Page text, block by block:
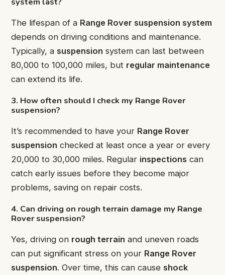
The lifespan of a Range Rover suspension system
depends on driving conditions and maintenance.
Typically, a suspension system can last between
80,000 to 100,000 miles, but regular maintenance
can extend its life.
3. How often should I check my Range Rover
suspension?
It’s recommended to have your Range Rover
suspension checked at least once a year or every
20,000 to 30,000 miles. Regular inspections can
catch early issues before they become major
problems, saving on repair costs.
4. Can driving on rough terrain damage my Range
Rover suspension?
Yes, driving on rough terrain and uneven roads
can put significant stress on your Range Rover
suspension. Over time, this can cause shock